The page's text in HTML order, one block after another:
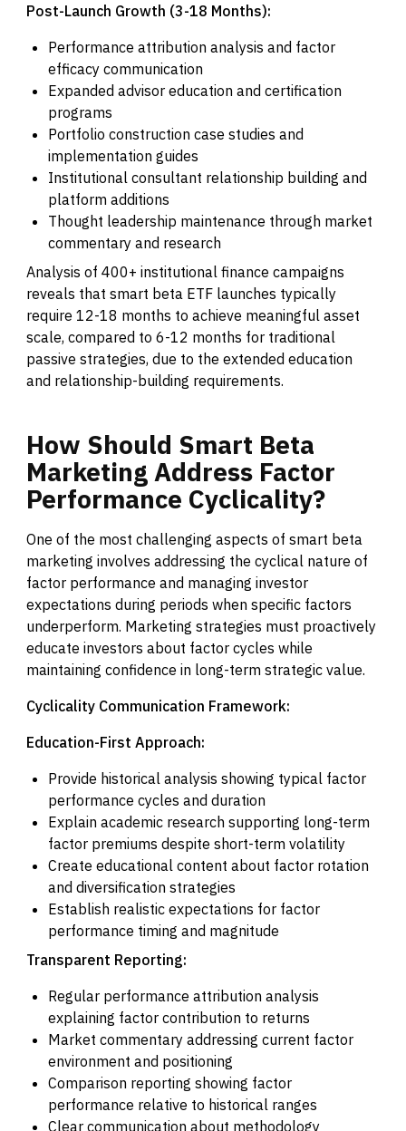
Post-Launch Growth (3-18 Months):
Performance attribution analysis and factor
efficacy communication
Expanded advisor education and certification
programs
Portfolio construction case studies and
implementation guides
Institutional consultant relationship building and
platform additions
Thought leadership maintenance through market
commentary and research
Analysis of 400+ institutional finance campaigns
reveals that smart beta ETF launches typically
require 12-18 months to achieve meaningful asset
scale, compared to 6-12 months for traditional
passive strategies, due to the extended education
and relationship-building requirements.
How Should Smart Beta
MarketingAddress Factor
Performance Cyclicality?
One of the most challenging aspects of smart beta
marketing involves addressing the cyclical nature of
factor performance and managing investor
expectations during periods when specific factors
underperform. Marketing strategies must proactively
educate investors about factor cycles while
maintaining confidence in long-term strategic value.
Cyclicality Communication Framework:
Education-First Approach:
Provide historical analysis showing typical factor
performance cycles and duration
Explain academic research supporting long-term
factor premiums despite short-term volatility
Create educational content about factor rotation
and diversification strategies
Establish realistic expectations for factor
performance timing and magnitude
Transparent Reporting:
Regular performance attribution analysis
explaining factor contribution to returns
Market commentary addressing current factor
environment and positioning
Comparison reporting showing factor
performance relative to historical ranges
Clear communication about methodology